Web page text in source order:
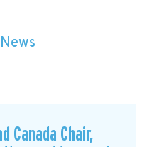
News
Canada Chair,